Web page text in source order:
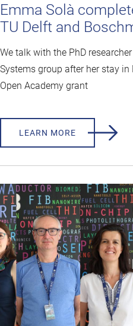
Emma Solà
TU Delft and
We talk with the PhD
Systems group after her stay
Open Academy grant
LEARN MORE